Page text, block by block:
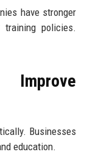
have stronger
policies.
Improve
Businesses
education.